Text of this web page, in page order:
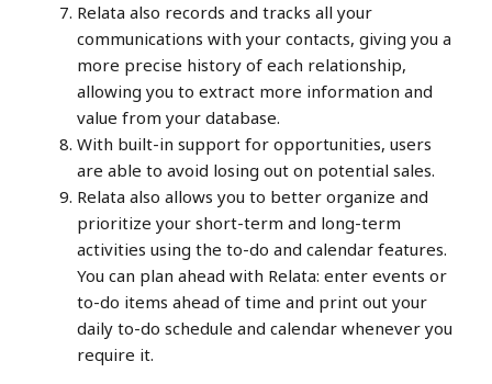
Relata also records and tracks all your
communications with your contacts, giving you a
more precise history of each relationship,
allowing you to extract more information and
value from your database.
With built-in support for opportunities, users
are able to avoid losing out on potential sales.
Relata also allows you to better organize and
prioritize your short-term and long-term
activities using the to-do and calendar features.
You can plan ahead with Relata: enter events or
to-do items ahead of time and print out your
daily to-do schedule and calendar whenever you
require it.